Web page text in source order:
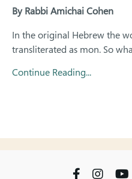
By Rabbi Amichai Cohen
In the original Hebrew the
transliterated as mon. So
Continue Reading...